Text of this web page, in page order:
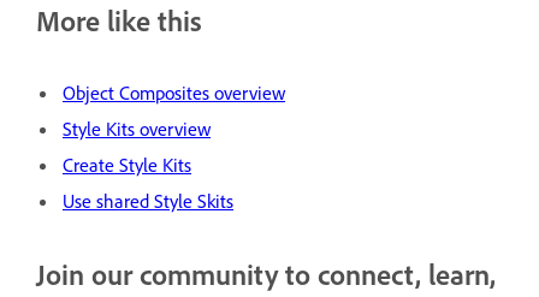
More like this
Object Composites overview
Style Kits overview
Create Style Kits
Use shared Style Skits
Join our community to connect, learn,